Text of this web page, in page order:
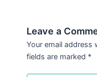
Leave a
Your email address
fields are marked *